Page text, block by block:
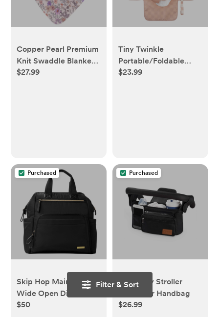
Filter & Sort
Copper Pearl Premium
Knit Swaddle Blanket -
Flora
$27.99
Tiny Twinkle
Portable/Foldable
Waterproof Diaper
$23.99
Purchased
Skip Hop Mainframe
Wide Open Diaper
Backpack - Black
$50
Purchased
Momcozy Stroller
Organizer Handbag
$26.99